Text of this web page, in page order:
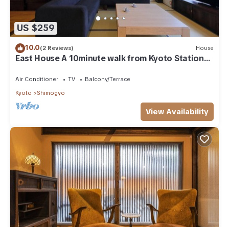
US $259
10.0(2 Reviews) House
East House A 10minute walk from Kyoto Station
Air Conditioner TV
Balcony/Terrace
Kyoto
Shimogyo
View Availability